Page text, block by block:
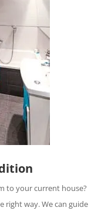
to your current house?
way. We can guide